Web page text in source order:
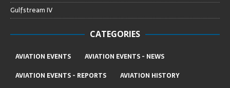
Gulfstream IV
CATEGORIES
AVIATION EVENTS
AVIATION EVENTS - NEWS
AVIATION EVENTS - REPORTS
AVIATION HISTORY